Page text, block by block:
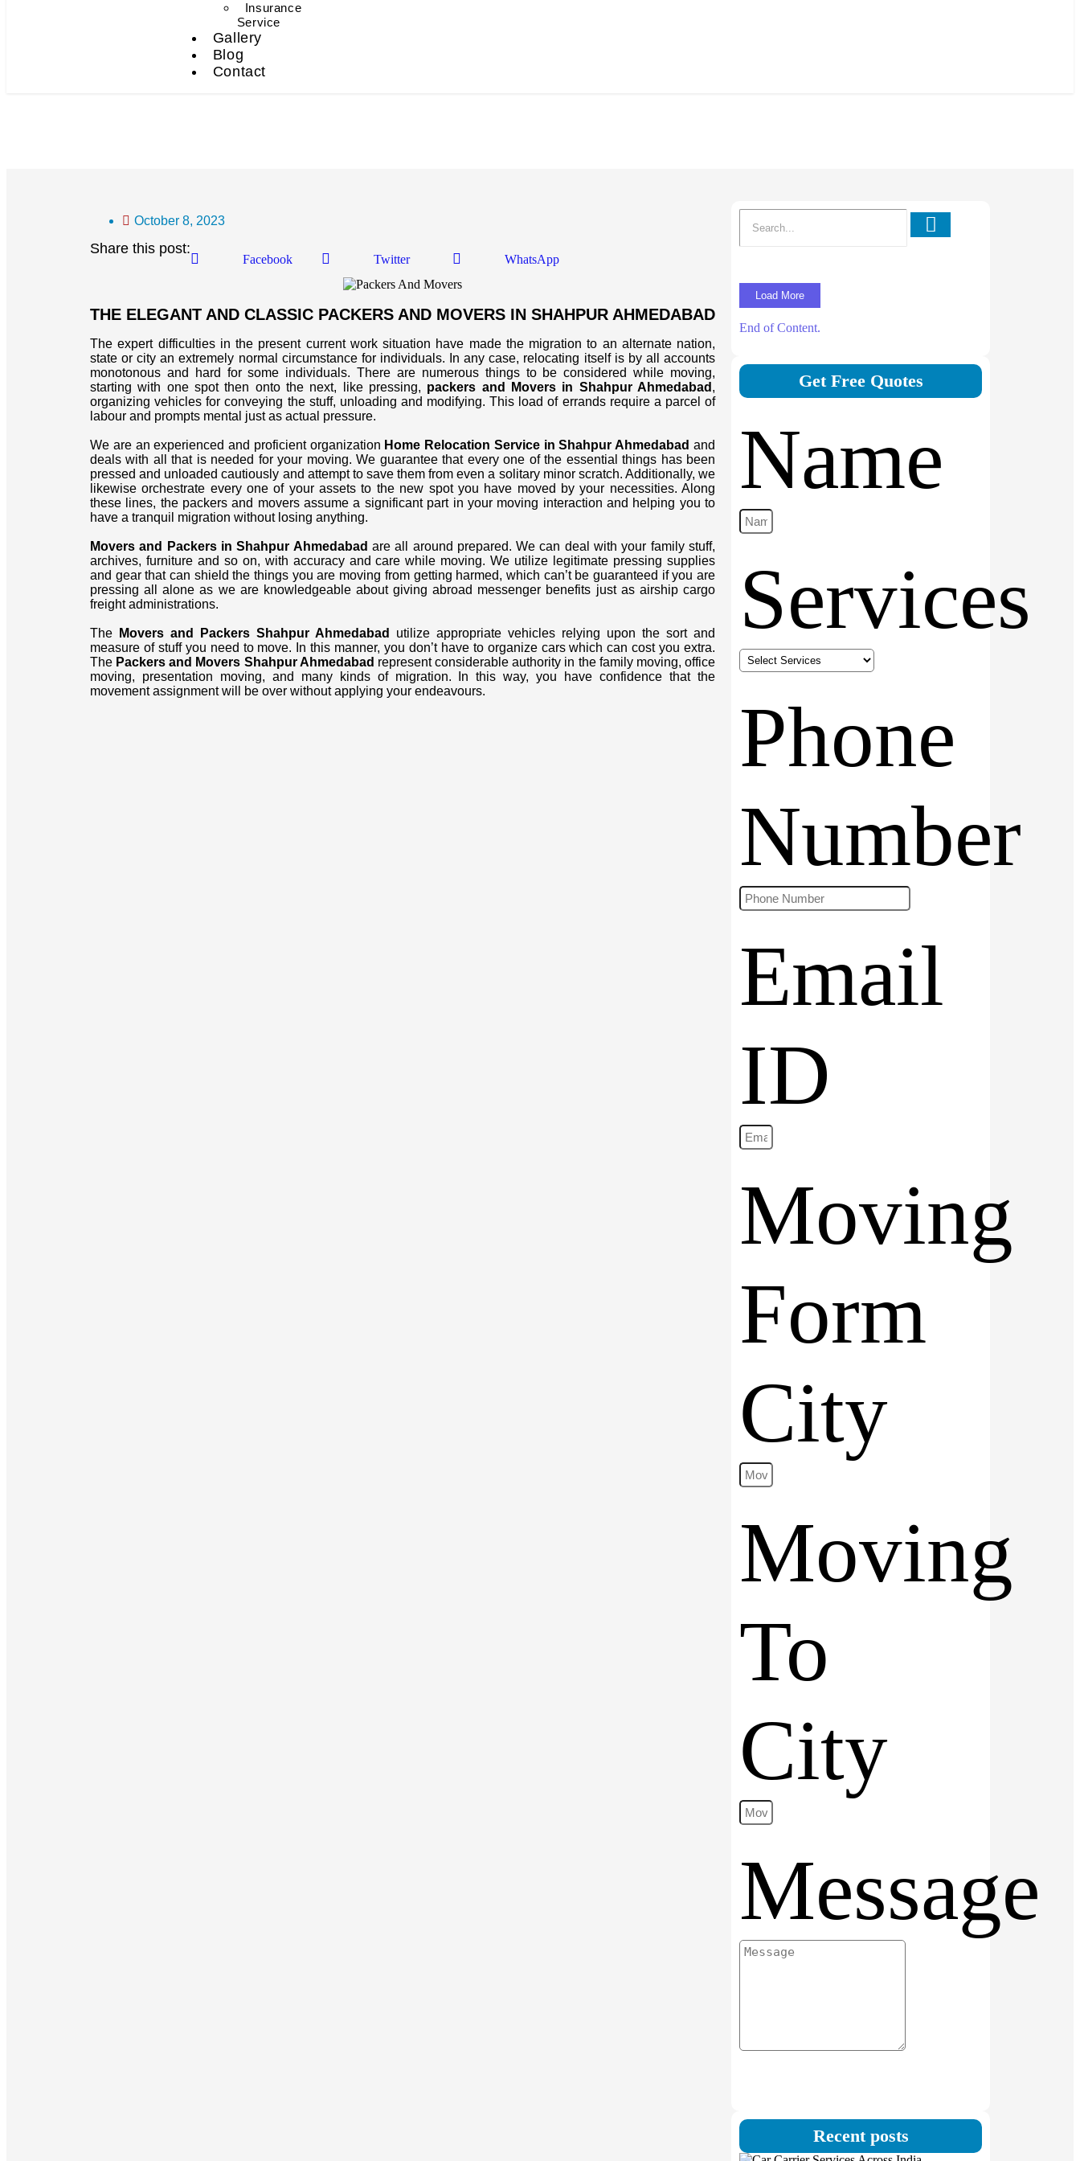
Insurance
Service
Gallery
Blog
Contact
October 8, 2023
Share this post:
Facebook Twitter WhatsApp
THE ELEGANT AND CLASSIC PACKERS AND MOVERS IN SHAHPUR AHMEDABAD
The expert difficulties in the present current work situation have made the migration to an alternate nation,
state or city an extremely normal circumstance for individuals. In any case, relocating itself is by all accounts
monotonous and hard for some individuals. There are numerous things to be considered while moving,
starting with one spot then onto the next, like pressing, packers and Movers in Shahpur Ahmedabad ,
organizing vehicles for conveying the stuff, unloading and modifying. This load of errands require a parcel of
labour and prompts mental just as actual pressure.
We are an experienced and proficient organization Home Relocation Service in Shahpur Ahmedabad and
deals with all that is needed for your moving. We guarantee that every one of the essential things has been
pressed and unloaded cautiously and attempt to save them from even a solitary minor scratch. Additionally, we
likewise orchestrate every one of your assets to the new spot you have moved by your necessities. Along
these lines, the packers and movers assume a significant part in your moving interaction and helping you to
have a tranquil migration without losing anything.
Movers and Packers in Shahpur Ahmedabad are all around prepared. We can deal with your family stuff,
archives, furniture and so on, with accuracy and care while moving. We utilize legitimate pressing supplies
and gear that can shield the things you are moving from getting harmed, which can’t be guaranteed if you are
pressing all alone as we are knowledgeable about giving abroad messenger benefits just as airship cargo
freight administrations.
The Movers and Packers Shahpur Ahmedabad
utilize appropriate vehicles relying upon the sort and
measure of stuff you need to move. In this manner, you don’t have to organize cars which can cost you extra.
The Packers and Movers Shahpur Ahmedabad represent considerable authority in the family moving, office
moving, presentation moving, and many kinds of migration. In this way, you have confidence that the
movement assignment will be over without applying your endeavours.
Load More
End of Content.
Get Free Quotes
Name
Services
Phone
Number
Email
ID
Moving
Form
City
Moving
To
City
Message
Recent posts